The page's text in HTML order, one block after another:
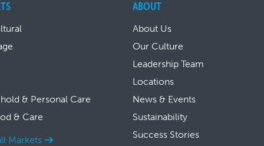
& Personal Care
& Care
Markets
ABOUT
About Us
Our Culture
Leadership Team
Locations
News & Events
Sustainability
Success Stories